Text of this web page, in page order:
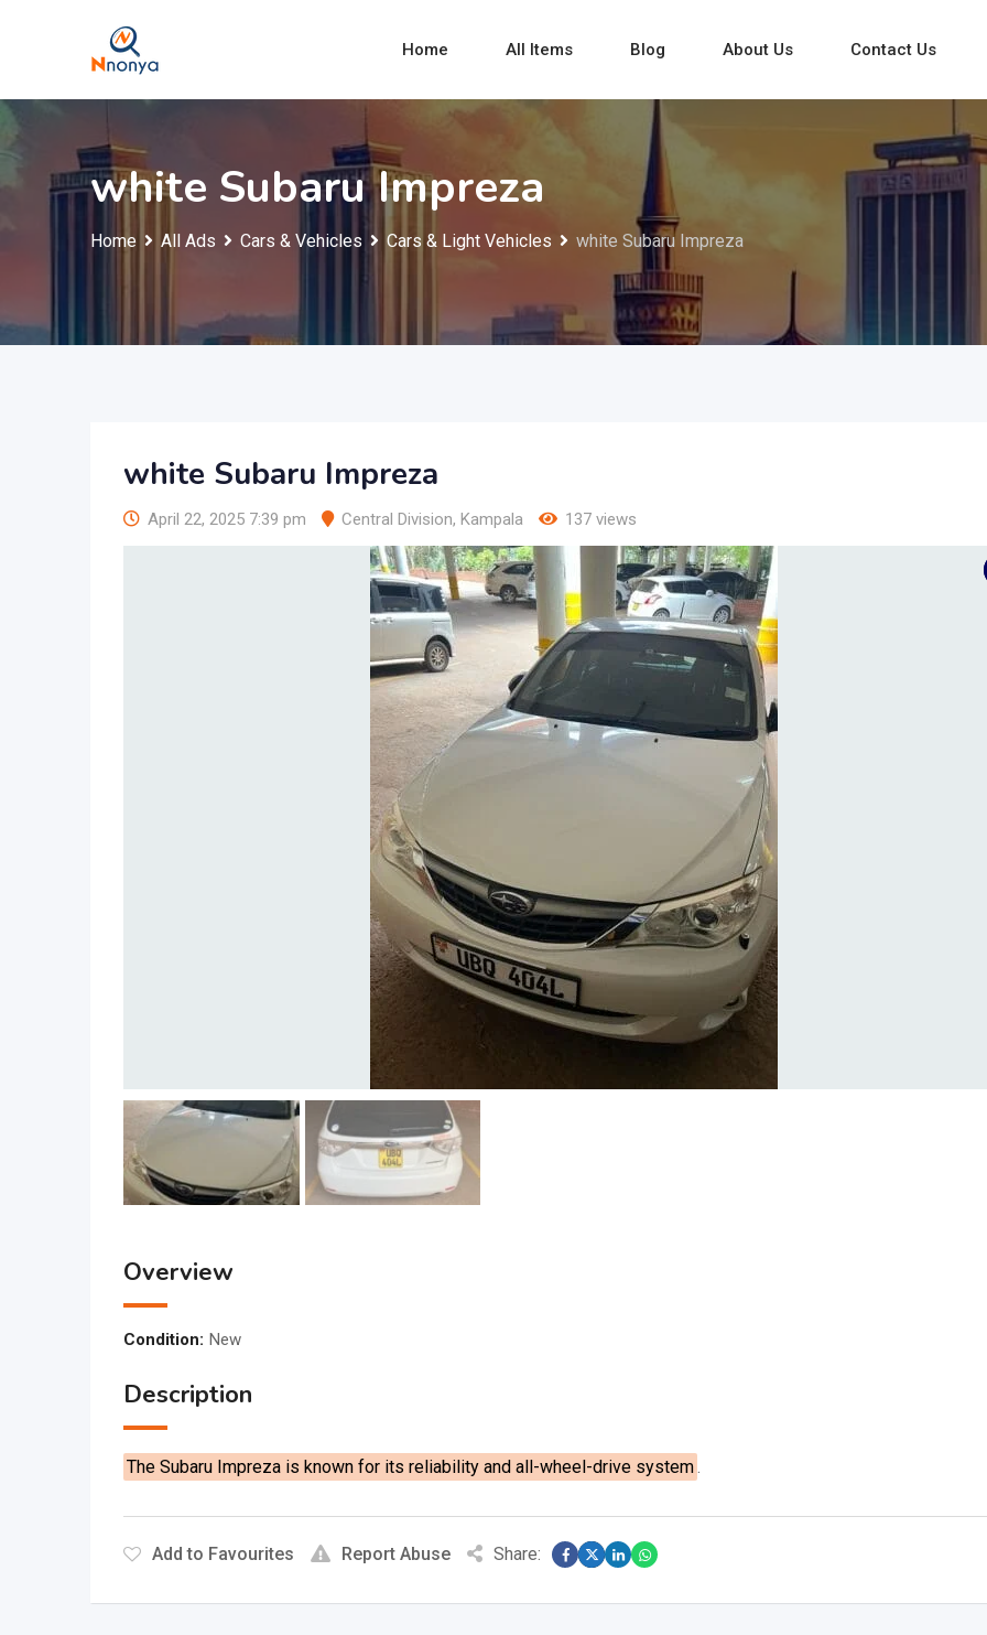
Home All Items Blog About Us Contact Us
white Subaru Impreza
Home All Ads Cars & Vehicles Cars & Light Vehicles white Subaru Impreza
white Subaru Impreza
April 22, 2025 7:39 pm Central Division, Kampala 137 views
Overview
Condition: New
Description
The Subaru Impreza is known for its reliability and all-wheel-drive system.
Add to Favourites Report Abuse Share: